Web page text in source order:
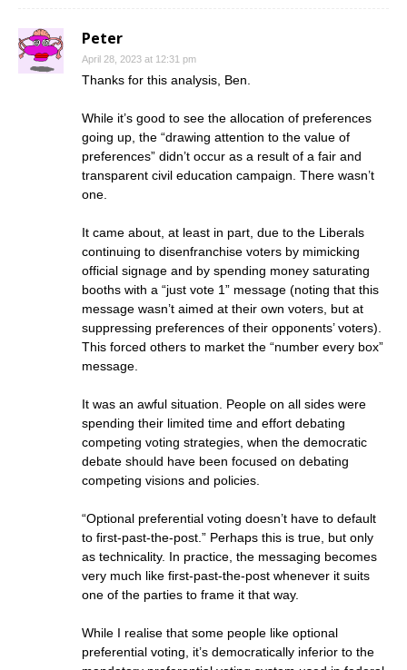
Peter
April 28, 2023 at 12:31 pm
Thanks for this analysis, Ben.
While it’s good to see the allocation of preferences
going up, the “drawing attention to the value of
preferences” didn’t occur as a result of a fair and
transparent civil education campaign. There wasn’t
one.
It came about, at least in part, due to the Liberals
continuing to disenfranchise voters by mimicking
official signage and by spending money saturating
booths with a “just vote 1” message (noting that this
message wasn’t aimed at their own voters, but at
suppressing preferences of their opponents’ voters).
This forced others to market the “number every box”
message.
It was an awful situation. People on all sides were
spending their limited time and effort debating
competing voting strategies, when the democratic
debate should have been focused on debating
competing visions and policies.
“Optional preferential voting doesn’t have to default
to first-past-the-post.” Perhaps this is true, but only
as technicality. In practice, the messaging becomes
very much like first-past-the-post whenever it suits
one of the parties to frame it that way.
While I realise that some people like optional
preferential voting, it’s democratically inferior to the